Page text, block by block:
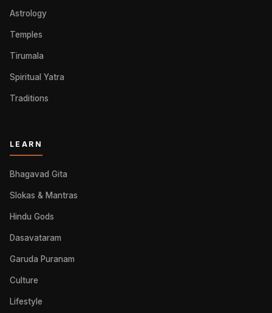
Astrology
Temples
Tirumala
Spiritual Yatra
Traditions
LEARN
Bhagavad Gita
Slokas & Mantras
Hindu Gods
Dasavataram
Garuda Puranam
Culture
Lifestyle